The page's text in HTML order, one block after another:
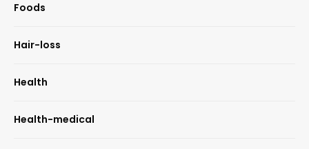
Foods
Hair-loss
Health
Health-medical